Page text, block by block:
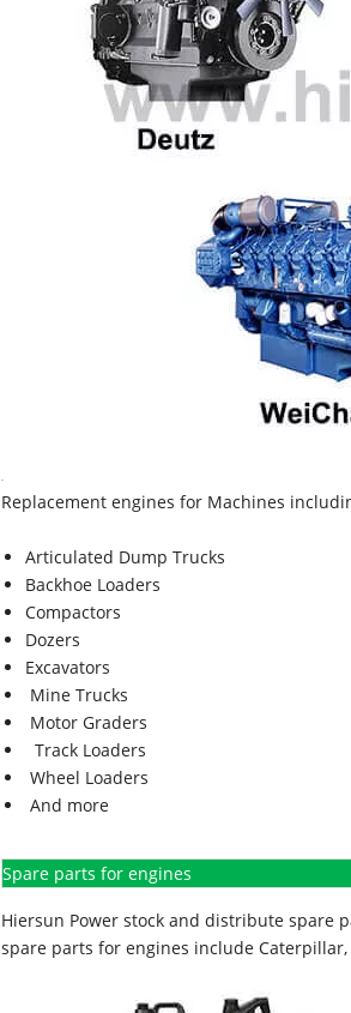
Replacement engines for Machines
Articulated Dump Trucks
Backhoe Loaders
Compactors
Dozers
Excavators
Mine Trucks
Motor Graders
Track Loaders
Wheel Loaders
And more
Spare parts for engines
Hiersun Power stock and distribute spare
spare parts for engines include Caterpillar,